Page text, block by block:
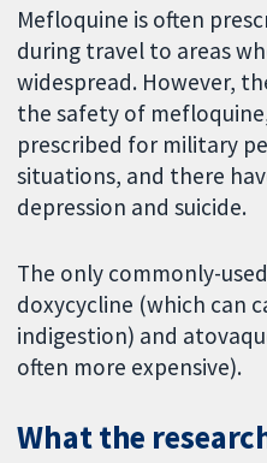
Mefloquine is often
during travel to areas
widespread. However,
the safety of
prescribed for military
situations, and there
depression and suicide.
The only commonly-
doxycycline (which can
indigestion) and
often more expensive).
What the